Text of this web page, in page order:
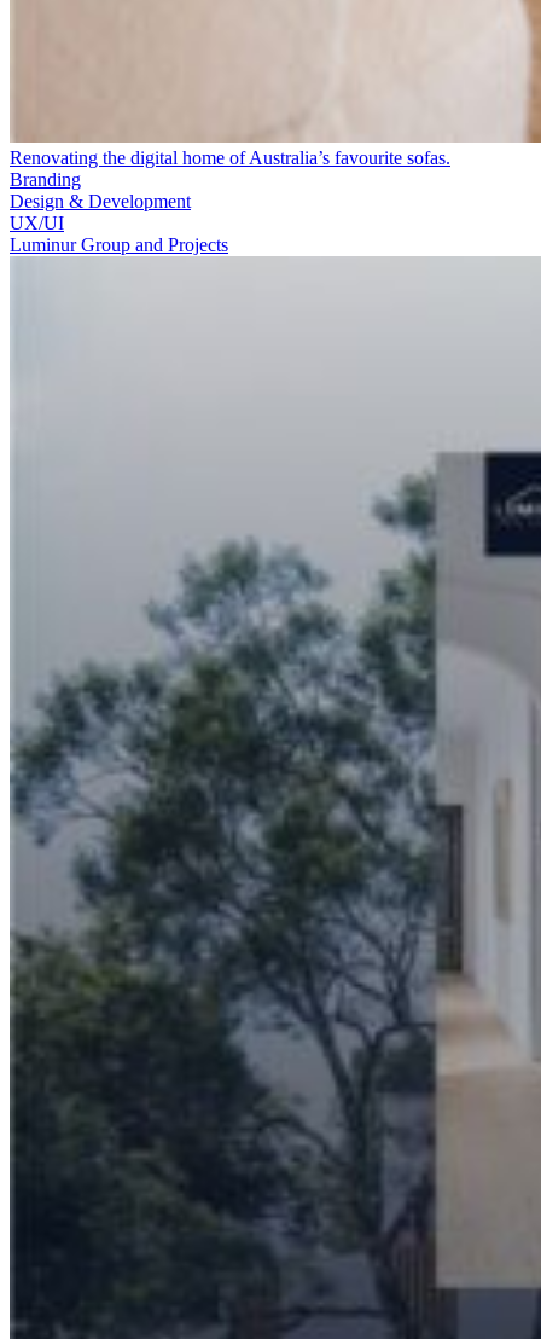
Renovating the digital home of Australia’s favourite sofas.
Branding
Design & Development
UX/UI
Luminur Group and Projects